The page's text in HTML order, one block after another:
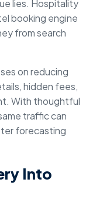
lies. Hospitality
booking engine
from search
on reducing
hidden fees,
With thoughtful
traffic can
forecasting
Into